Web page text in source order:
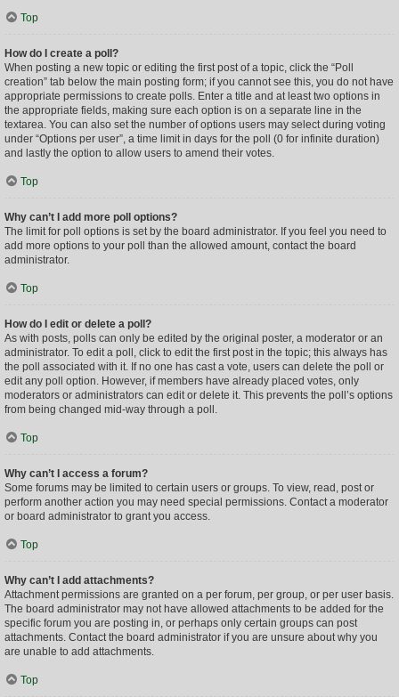
Top
How do I create a poll?
When posting a new topic or editing the first post of a topic, click the “Poll
creation” tab below the main posting form; if you cannot see this, you do not have
appropriate permissions to create polls. Enter a title and at least two options in
the appropriate fields, making sure each option is on a separate line in the
textarea. You can also set the number of options users may select during voting
under “Options per user”, a time limit in days for the poll (0 for infinite duration)
and lastly the option to allow users to amend their votes.
Top
Why can’t I add more poll options?
The limit for poll options is set by the board administrator. If you feel you need to
add more options to your poll than the allowed amount, contact the board
administrator.
Top
How do I edit or delete a poll?
As with posts, polls can only be edited by the original poster, a moderator or an
administrator. To edit a poll, click to edit the first post in the topic; this always has
the poll associated with it. If no one has cast a vote, users can delete the poll or
edit any poll option. However, if members have already placed votes, only
moderators or administrators can edit or delete it. This prevents the poll’s options
from being changed mid-way through a poll.
Top
Why can’t I access a forum?
Some forums may be limited to certain users or groups. To view, read, post or
perform another action you may need special permissions. Contact a moderator
or board administrator to grant you access.
Top
Why can’t I add attachments?
Attachment permissions are granted on a per forum, per group, or per user basis.
The board administrator may not have allowed attachments to be added for the
specific forum you are posting in, or perhaps only certain groups can post
attachments. Contact the board administrator if you are unsure about why you
are unable to add attachments.
Top